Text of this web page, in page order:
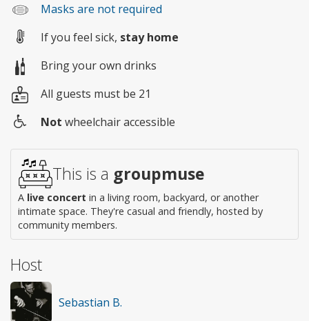
Masks are not required
If you feel sick, stay home
Bring your own drinks
All guests must be 21
access
Not wheelchair accessible
This is a groupmuse
A live concert in a living room, backyard, or another
intimate space. They're casual and friendly, hosted by
community members.
Host
Sebastian B.